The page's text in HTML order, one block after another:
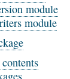
module
module